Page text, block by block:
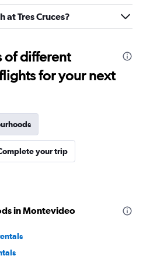
at Tres Cruces?
of different
for your next
your trip
in Montevideo